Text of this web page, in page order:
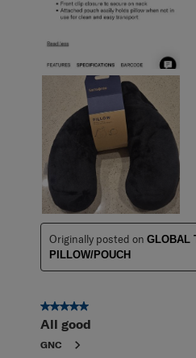
Originally posted on GLOBAL
PILLOW/POUCH
5 out of 5 stars.
All good
GNC